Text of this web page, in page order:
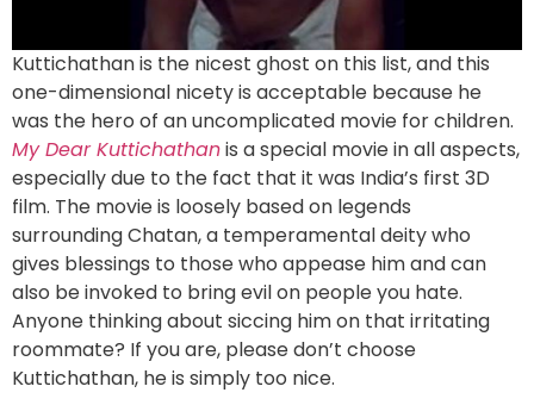
Kuttichathan is the nicest ghost on this list, and this
one-dimensional nicety is acceptable because he
was the hero of an uncomplicated movie for children.
My Dear Kuttichathanis a special movie in all aspects,
especially due to the fact that it was India’s first 3D
film. The movie is loosely based on legends
surrounding Chatan, a temperamental deity who
gives blessings to those who appease him and can
also be invoked to bring evil on people you hate.
Anyone thinking about siccing him on that irritating
roommate? If you are, please don’t choose
Kuttichathan, he is simply too nice.